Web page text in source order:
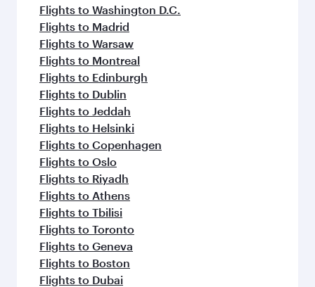
Flights to Washington D.C.
Flights to Madrid
Flights to Warsaw
Flights to Montreal
Flights to Edinburgh
Flights to Dublin
Flights to Jeddah
Flights to Helsinki
Flights to Copenhagen
Flights to Oslo
Flights to Riyadh
Flights to Athens
Flights to Tbilisi
Flights to Toronto
Flights to Geneva
Flights to Boston
Flights to Dubai